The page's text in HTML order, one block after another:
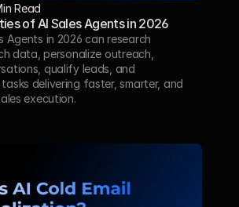
Read
of AI Sales Agents in 2026
Agents in 2026 can research
data, personalize outreach,
qualify leads, and
delivering faster, smarter, and
execution.